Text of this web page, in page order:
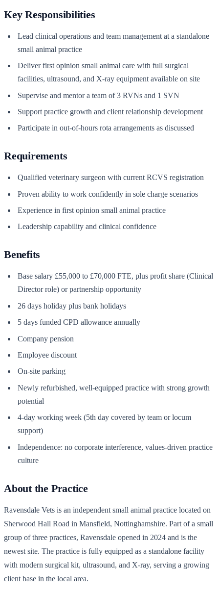
Key Responsibilities
Lead clinical operations and team management at a standalone
small animal practice
Deliver first opinion small animal care with full surgical
facilities, ultrasound, and X-ray equipment available on site
Supervise and mentor a team of 3 RVNs and 1 SVN
Support practice growth and client relationship development
Participate in out-of-hours rota arrangements as discussed
Requirements
Qualified veterinary surgeon with current RCVS registration
Proven ability to work confidently in sole charge scenarios
Experience in first opinion small animal practice
Leadership capability and clinical confidence
Benefits
Base salary £55,000 to £70,000 FTE, plus profit share (Clinical
Director role) or partnership opportunity
26 days holiday plus bank holidays
5 days funded CPD allowance annually
Company pension
Employee discount
On-site parking
Newly refurbished, well-equipped practice with strong growth
potential
4-day working week (5th day covered by team or locum
support)
Independence: no corporate interference, values-driven practice
culture
About the Practice
Ravensdale Vets is an independent small animal practice located on
Sherwood Hall Road in Mansfield, Nottinghamshire. Part of a small
group of three practices, Ravensdale opened in 2024 and is the
newest site. The practice is fully equipped as a standalone facility
with modern surgical kit, ultrasound, and X-ray, serving a growing
client base in the local area.